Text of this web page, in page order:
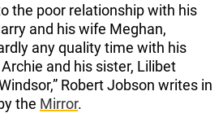
the poor relationship with his
and his wife Meghan,
any quality time with his
and his sister, Lilibet
Robert Jobson writes in
the Mirror.